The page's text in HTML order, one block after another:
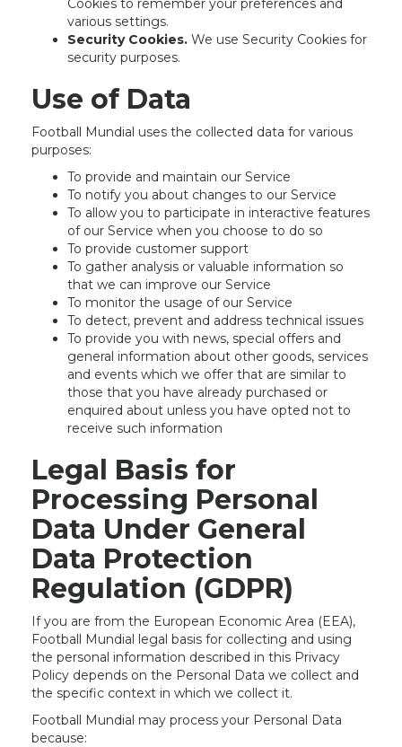
Cookies to remember your preferences and
various settings.
Security Cookies. We use Security Cookies for
security purposes.
Use of Data
Football Mundial uses the collected data for various
purposes:
To provide and maintain our Service
To notify you about changes to our Service
To allow you to participate in interactive features
of our Service when you choose to do so
To provide customer support
To gather analysis or valuable information so
that we can improve our Service
To monitor the usage of our Service
To detect, prevent and address technical issues
To provide you with news, special offers and
general information about other goods, services
and events which we offer that are similar to
those that you have already purchased or
enquired about unless you have opted not to
receive such information
Legal Basis for
Processing Personal
Data Under General
Data Protection
Regulation (GDPR)
If you are from the European Economic Area (EEA),
Football Mundial legal basis for collecting and using
the personal information described in this Privacy
Policy depends on the Personal Data we collect and
the specific context in which we collect it.
Football Mundial may process your Personal Data
because: